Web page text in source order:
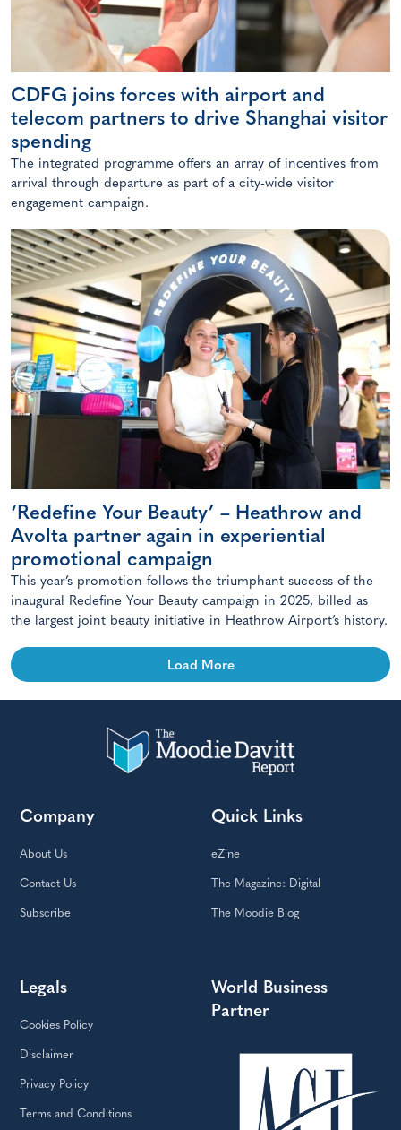
CDFG joins forces with airport and
telecom partners to drive Shanghai visitor
spending
The integrated programme offers an array of incentives from
arrival through departure as part of a city-wide visitor
engagement campaign.
‘Redefine Your Beauty’ – Heathrow and
Avolta partner again in experiential
promotional campaign
This year’s promotion follows the triumphant success of the
inaugural Redefine Your Beauty campaign in 2025, billed as
the largest joint beauty initiative in Heathrow Airport’s history.
Load More
Company
About Us
Contact Us
Subscribe
Quick Links
eZine
The Magazine: Digital
The Moodie Blog
Legals
Cookies Policy
Disclaimer
Privacy Policy
Terms and Conditions
World Business
Partner